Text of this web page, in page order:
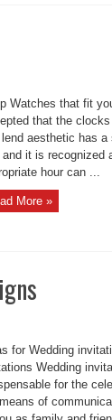
Watches that fit
that the
aesthetic has
and it is recognized
hour can ...
More »
for Wedding
Wedding
for the
of